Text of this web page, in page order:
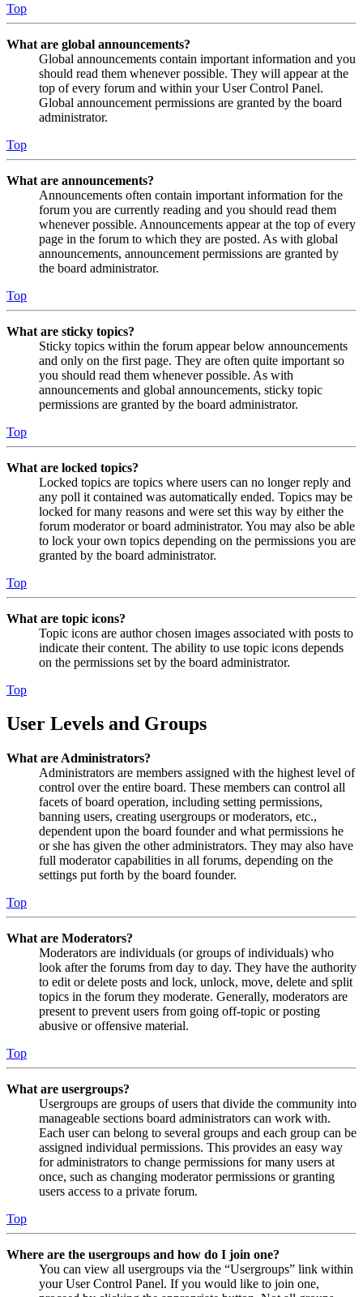
Top
What are global announcements?
Global announcements contain important information and you
should read them whenever possible. They will appear at the
top of every forum and within your User Control Panel.
Global announcement permissions are granted by the board
administrator.
Top
What are announcements?
Announcements often contain important information for the
forum you are currently reading and you should read them
whenever possible. Announcements appear at the top of every
page in the forum to which they are posted. As with global
announcements, announcement permissions are granted by
the board administrator.
Top
What are sticky topics?
Sticky topics within the forum appear below announcements
and only on the first page. They are often quite important so
you should read them whenever possible. As with
announcements and global announcements, sticky topic
permissions are granted by the board administrator.
Top
What are locked topics?
Locked topics are topics where users can no longer reply and
any poll it contained was automatically ended. Topics may be
locked for many reasons and were set this way by either the
forum moderator or board administrator. You may also be able
to lock your own topics depending on the permissions you are
granted by the board administrator.
Top
What are topic icons?
Topic icons are author chosen images associated with posts to
indicate their content. The ability to use topic icons depends
on the permissions set by the board administrator.
Top
User Levels and Groups
What are Administrators?
Administrators are members assigned with the highest level of
control over the entire board. These members can control all
facets of board operation, including setting permissions,
banning users, creating usergroups or moderators, etc.,
dependent upon the board founder and what permissions he
or she has given the other administrators. They may also have
full moderator capabilities in all forums, depending on the
settings put forth by the board founder.
Top
What are Moderators?
Moderators are individuals (or groups of individuals) who
look after the forums from day to day. They have the authority
to edit or delete posts and lock, unlock, move, delete and split
topics in the forum they moderate. Generally, moderators are
present to prevent users from going off-topic or posting
abusive or offensive material.
Top
What are usergroups?
Usergroups are groups of users that divide the community into
manageable sections board administrators can work with.
Each user can belong to several groups and each group can be
assigned individual permissions. This provides an easy way
for administrators to change permissions for many users at
once, such as changing moderator permissions or granting
users access to a private forum.
Top
Where are the usergroups and how do I join one?
You can view all usergroups via the “Usergroups” link within
your User Control Panel. If you would like to join one,